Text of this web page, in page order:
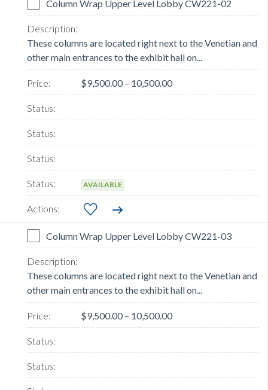
Column Wrap Upper Level Lobby CW221-02
These columns are located right next to the Venetian and
other main entrances to the exhibit hall on...
$9,500.00 – 10,500.00
AVAILABLE
Column Wrap Upper Level Lobby CW221-03
These columns are located right next to the Venetian and
other main entrances to the exhibit hall on...
$9,500.00 – 10,500.00